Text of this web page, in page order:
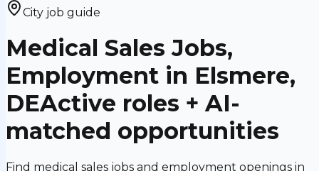
City job guide
Medical Sales Jobs,
Employment in Elsmere,
DEActive roles + AI-
matched opportunities
Find medical sales jobs and employment openings in